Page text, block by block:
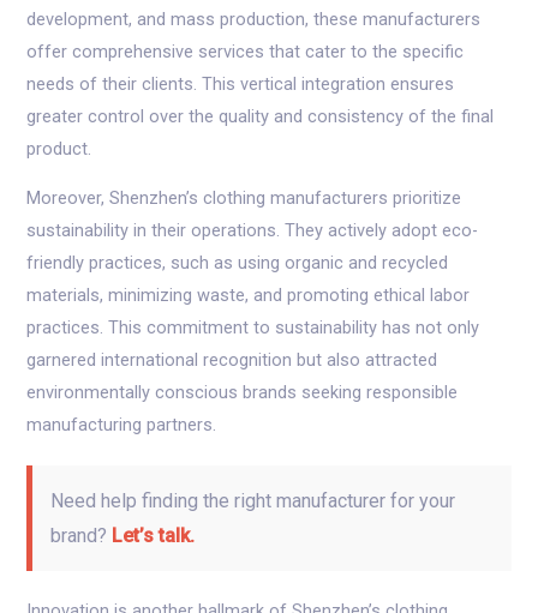
development, and mass production, these manufacturers
offer comprehensive services that cater to the specific
needs of their clients. This vertical integration ensures
greater control over the quality and consistency of the final
product.
Moreover, Shenzhen’s clothing manufacturers prioritize
sustainability in their operations. They actively adopt eco-
friendly practices, such as using organic and recycled
materials, minimizing waste, and promoting ethical labor
practices. This commitment to sustainability has not only
garnered international recognition but also attracted
environmentally conscious brands seeking responsible
manufacturing partners.
Need help finding the right manufacturer for your
brand? Let’s talk.